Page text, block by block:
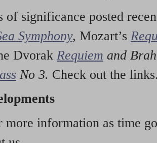
of significance posted
Symphony, Mozart’s
Dvorak Requiem and
No 3. Check out the
more information as time